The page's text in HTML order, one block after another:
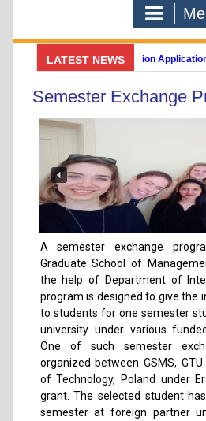
LATEST NEWS
GSMS Brochure||Admission Application
MBA (International Business) (Online
Semester Exchange
A semester exchange
Graduate School of
the help of Department of
program is designed to give the
to students for one semester
university under various
One of such semester
organized between GSMS,
of Technology, Poland under
grant. The selected student
semester at foreign partner